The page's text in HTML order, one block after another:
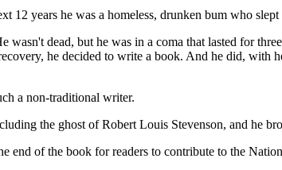
12 years he was a homeless, drunken bum who
dead, but he was in a coma that lasted for
he decided to write a book. And he did,
a non-traditional writer.
the ghost of Robert Louis Stevenson, and he
end of the book for readers to contribute to the